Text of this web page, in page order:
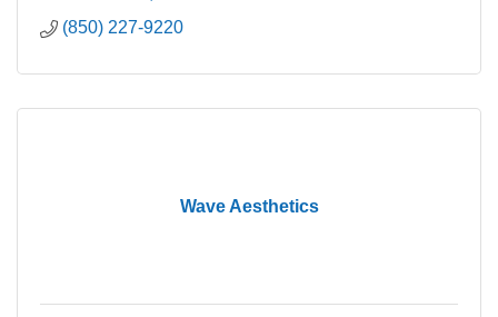
(850) 227-9220
Wave Aesthetics